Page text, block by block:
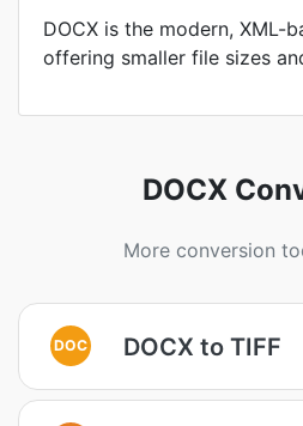
DOCX is the modern, XML-
offering smaller file sizes
DOCX
More conversion
DOC DOCX to TIFF